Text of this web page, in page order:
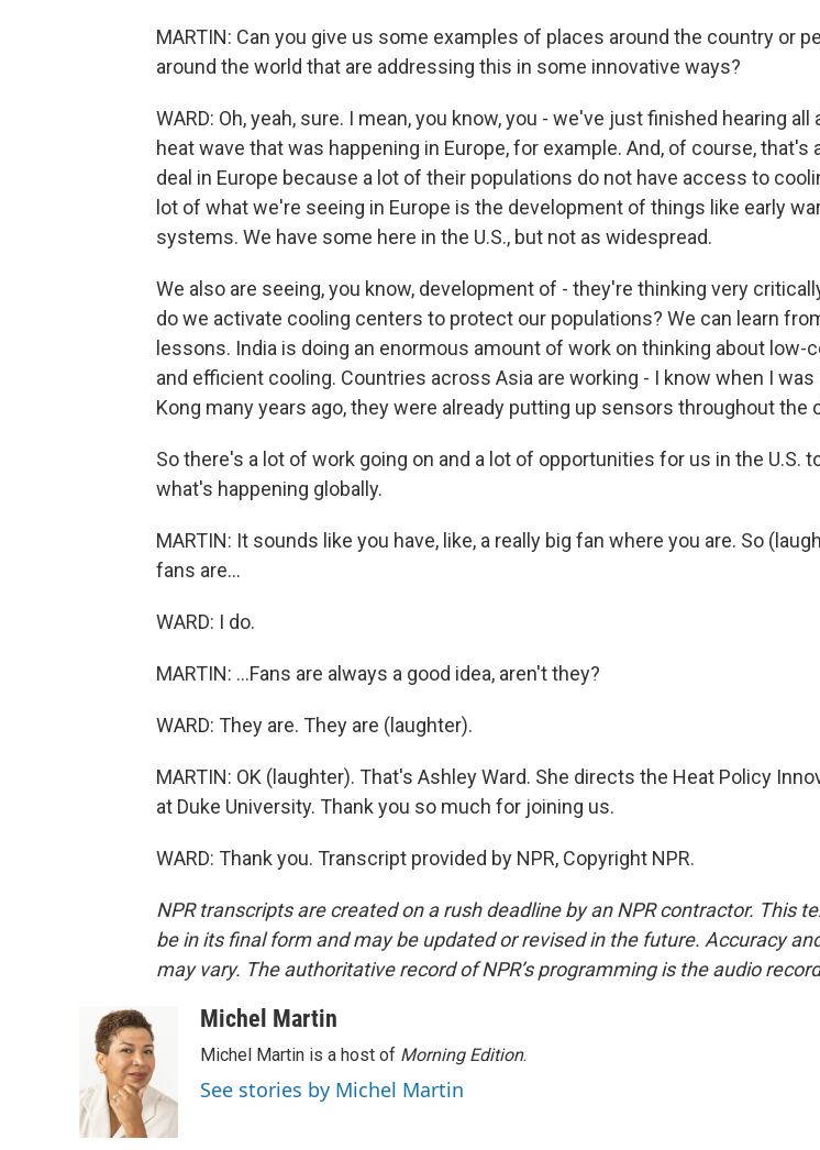
MARTIN: Can you give us some examples of places around the country or
around the world that are addressing this in some innovative ways?
WARD: Oh, yeah, sure. I mean, you know, you - we've just finished hearing all
heat wave that was happening in Europe, for example. And, of course, that's
deal in Europe because a lot of their populations do not have access to
lot of what we're seeing in Europe is the development of things like early
systems. We have some here in the U.S., but not as widespread.
We also are seeing, you know, development of - they're thinking very
do we activate cooling centers to protect our populations? We can learn
lessons. India is doing an enormous amount of work on thinking about low-
and efficient cooling. Countries across Asia are working - I know when I was
Kong many years ago, they were already putting up sensors throughout the
So there's a lot of work going on and a lot of opportunities for us in the U.S.
what's happening globally.
MARTIN: It sounds like you have, like, a really big fan where you are. So
fans are...
WARD: I do.
MARTIN: ...Fans are always a good idea, aren't they?
WARD: They are. They are (laughter).
MARTIN: OK (laughter). That's Ashley Ward. She directs the Heat Policy
at Duke University. Thank you so much for joining us.
WARD: Thank you. Transcript provided by NPR, Copyright NPR.
NPR transcripts are created on a rush deadline by an NPR contractor. This
be in its final form and may be updated or revised in the future. Accuracy
may vary. The authoritative record of NPR’s programming is the audio
Michel Martin
Michel Martin is a host of Morning Edition.
See stories by Michel Martin